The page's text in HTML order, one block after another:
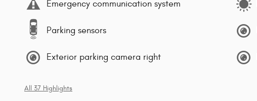
Emergency communication system
Parking sensors
Exterior parking camera right
All 37 Highlights